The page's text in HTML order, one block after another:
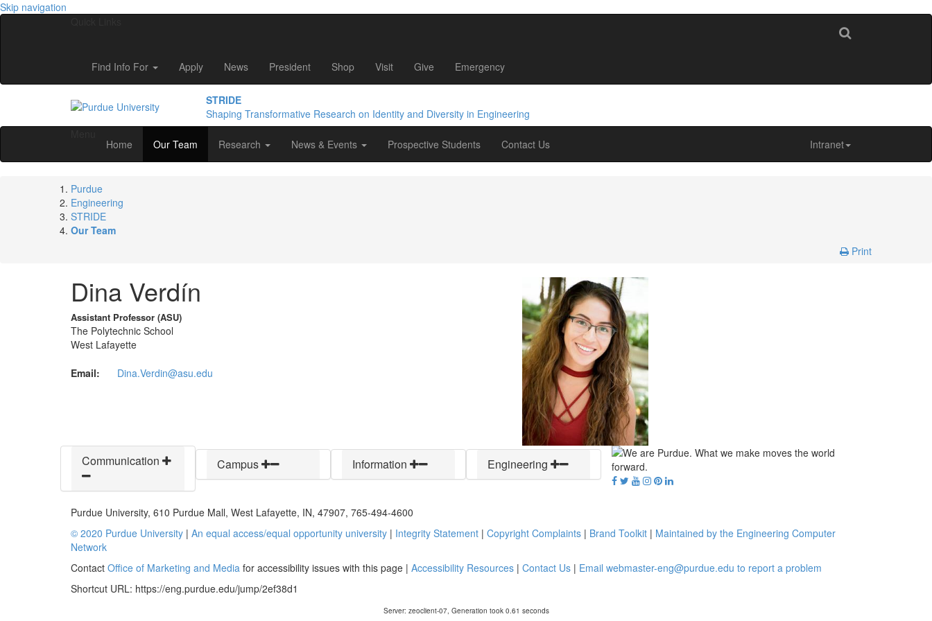
Skip navigation
Find Info For Apply News President Shop Visit Give Emergency
STRIDE
Shaping Transformative Research on Identity and Diversity in Engineering
Home Our Team Research News & Events Prospective Students Contact Us Intranet
Purdue
Engineering
STRIDE
Our Team
Print
Dina Verdín
Assistant Professor (ASU)
The Polytechnic School
West Lafayette
Email: Dina.Verdin@asu.edu
Communication Campus Information Engineering
Purdue University, 610 Purdue Mall, West Lafayette, IN, 47907, 765-494-4600
© 2020 Purdue University | An equal access/equal opportunity university | Integrity Statement | Copyright Complaints | Brand Toolkit | Maintained by the Engineering Computer
Network
Contact Office of Marketing and Media for accessibility issues with this page | Accessibility Resources | Contact Us | Email webmaster-eng@purdue.edu to report a problem
Shortcut URL: https://eng.purdue.edu/jump/2ef38d1
Server: zeoclient-07, Generation took 0.61 seconds